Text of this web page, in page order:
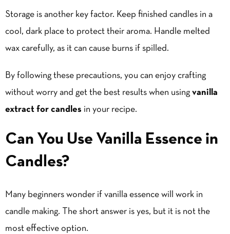
Storage is another key factor. Keep finished candles in a
cool, dark place to protect their aroma. Handle melted
wax carefully, as it can cause burns if spilled.
By following these precautions, you can enjoy crafting
without worry and get the best results when using vanilla
extract for candles in your recipe.
Can You Use Vanilla Essence in
Candles?
Many beginners wonder if vanilla essence will work in
candle making. The short answer is yes, but it is not the
most effective option.